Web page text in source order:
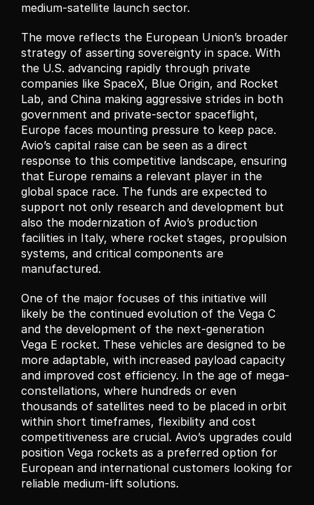
medium-satellite launch sector.
The move reflects the European Union’s broader
strategy of asserting sovereignty in space. With
the U.S. advancing rapidly through private
companies like SpaceX, Blue Origin, and Rocket
Lab, and China making aggressive strides in both
government and private-sector spaceflight,
Europe faces mounting pressure to keep pace.
Avio’s capital raise can be seen as a direct
response to this competitive landscape, ensuring
that Europe remains a relevant player in the
global space race. The funds are expected to
support not only research and development but
also the modernization of Avio’s production
facilities in Italy, where rocket stages, propulsion
systems, and critical components are
manufactured.
One of the major focuses of this initiative will
likely be the continued evolution of the Vega C
and the development of the next-generation
Vega E rocket. These vehicles are designed to be
more adaptable, with increased payload capacity
and improved cost efficiency. In the age of mega-
constellations, where hundreds or even
thousands of satellites need to be placed in orbit
within short timeframes, flexibility and cost
competitiveness are crucial. Avio’s upgrades could
position Vega rockets as a preferred option for
European and international customers looking for
reliable medium-lift solutions.